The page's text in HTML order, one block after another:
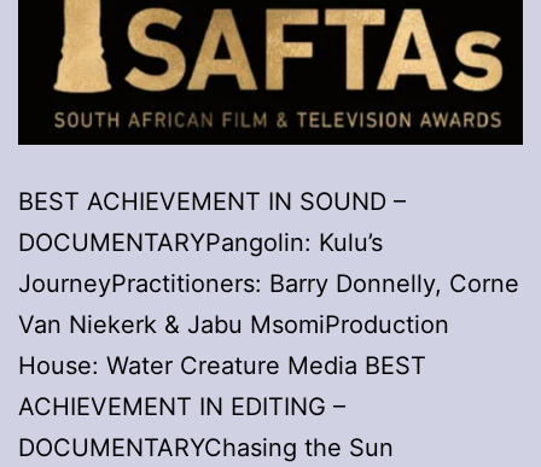
BEST ACHIEVEMENT IN SOUND –
DOCUMENTARYPangolin: Kulu’s
JourneyPractitioners: Barry Donnelly, Corne
Van Niekerk & Jabu MsomiProduction
House: Water Creature Media BEST
ACHIEVEMENT IN EDITING –
DOCUMENTARYChasing the Sun